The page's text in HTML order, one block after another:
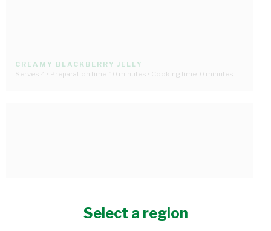
CREAMY BLACKBERRY JELLY
Serves 4 • Preparation time: 10 minutes • Cooking time: 0 minutes
Select a region